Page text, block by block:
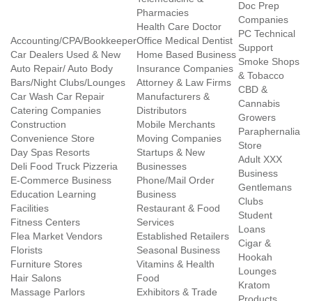
Accounting/CPA/Bookkeeper
Car Dealers Used & New
Auto Repair/ Auto Body
Bars/Night Clubs/Lounges
Car Wash Car Repair
Catering Companies
Construction
Convenience Store
Day Spas Resorts
Deli Food Truck Pizzeria
E-Commerce Business
Education Learning
Facilities
Fitness Centers
Flea Market Vendors
Florists
Furniture Stores
Hair Salons
Massage Parlors
Pharmacies
Health Care Doctor
Office Medical Dentist
Home Based Business
Insurance Companies
Attorney & Law Firms
Manufacturers &
Distributors
Mobile Merchants
Moving Companies
Startups & New
Businesses
Phone/Mail Order
Business
Restaurant & Food
Services
Established Retailers
Seasonal Business
Vitamins & Health
Food
Exhibitors & Trade
Doc Prep
Companies
PC Technical
Support
Smoke Shops
& Tobacco
CBD &
Cannabis
Growers
Paraphernalia
Store
Adult XXX
Business
Gentlemans
Clubs
Student
Loans
Cigar &
Hookah
Lounges
Kratom